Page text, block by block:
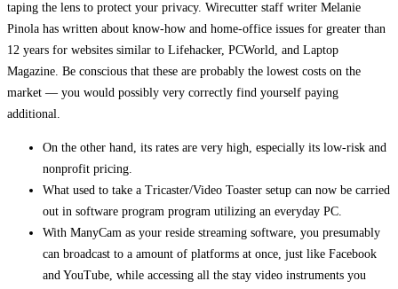
taping the lens to protect your privacy. Wirecutter staff writer Melanie
Pinola has written about know-how and home-office issues for greater than
12 years for websites similar to Lifehacker, PCWorld, and Laptop
Magazine. Be conscious that these are probably the lowest costs on the
market — you would possibly very correctly find yourself paying
additional.
On the other hand, its rates are very high, especially its low-risk and
nonprofit pricing.
What used to take a Tricaster/Video Toaster setup can now be carried
out in software program program utilizing an everyday PC.
With ManyCam as your reside streaming software, you presumably
can broadcast to a amount of platforms at once, just like Facebook
and YouTube, while accessing all the stay video instruments you